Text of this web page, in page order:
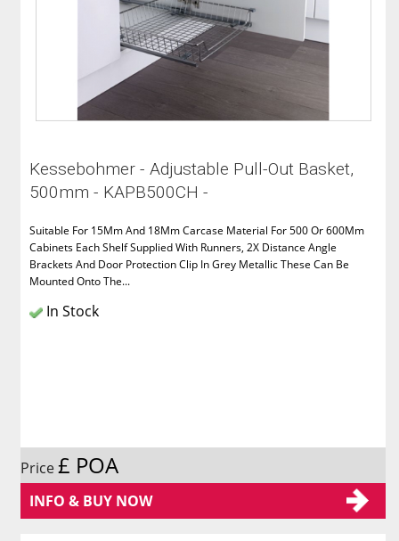
Kessebohmer - Adjustable Pull-Out Basket,
500mm - KAPB500CH -
Suitable For 15Mm And 18Mm Carcase Material For 500 Or 600Mm
Cabinets Each Shelf Supplied With Runners, 2X Distance Angle
Brackets And Door Protection Clip In Grey Metallic These Can Be
Mounted Onto The...
In Stock
Price£ POA
INFO & BUY NOW